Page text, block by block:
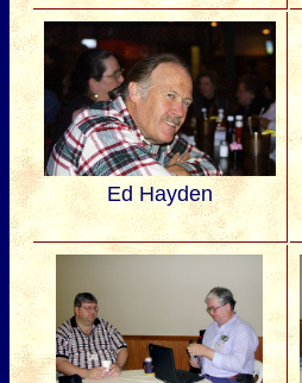
Ed Hayden